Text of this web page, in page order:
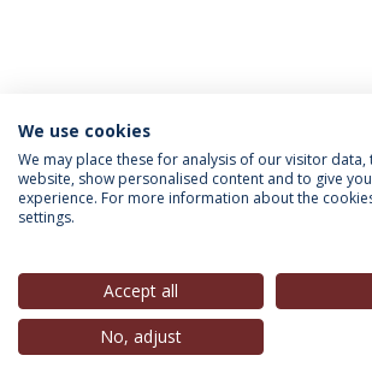
INFORMATION FOR
Privacy Policy
© 2026 Universidade Católica
We use cookies
We may place these for analysis of our visitor
website, show personalised content and to give
experience. For more information about the
settings.
Accept all
No, adjust